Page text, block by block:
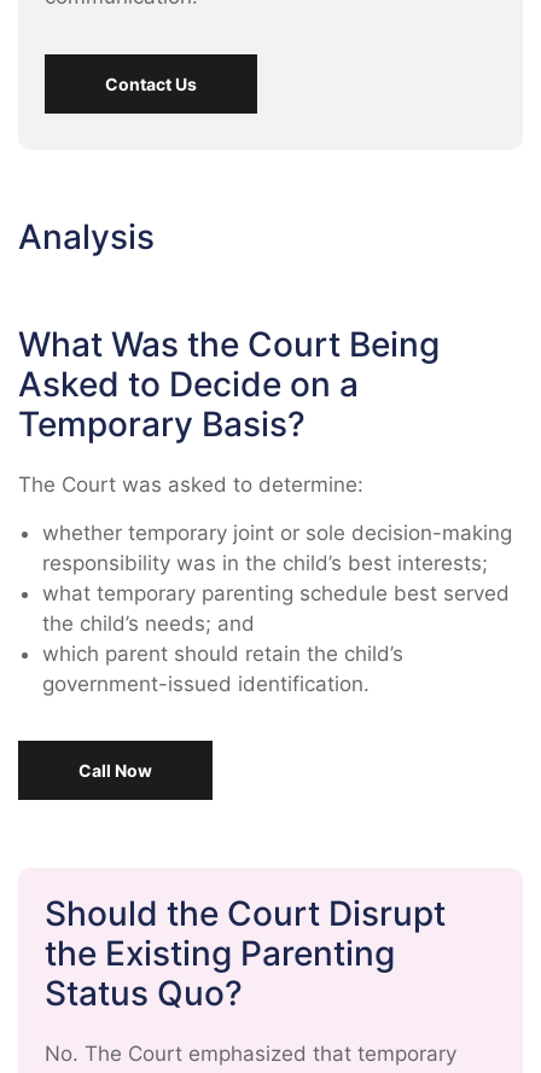
Contact Us
Analysis
What Was the Court Being
Asked to Decide on a
Temporary Basis?
The Court was asked to determine:
whether temporary joint or sole decision-making
responsibility was in the child’s best interests;
what temporary parenting schedule best served
the child’s needs; and
which parent should retain the child’s
government-issued identification.
Call Now
Should the Court Disrupt
the Existing Parenting
Status Quo?
No. The Court emphasized that temporary